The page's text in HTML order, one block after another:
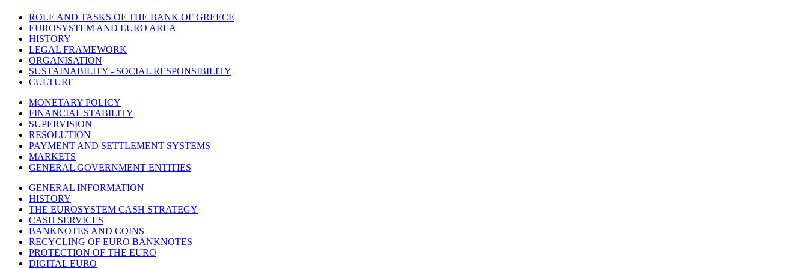
ROLE AND TASKS OF THE BANK OF GREECE
EUROSYSTEM AND EURO AREA
HISTORY
LEGAL FRAMEWORK
ORGANISATION
SUSTAINABILITY - SOCIAL RESPONSIBILITY
CULTURE
MONETARY POLICY
FINANCIAL STABILITY
SUPERVISION
RESOLUTION
PAYMENT AND SETTLEMENT SYSTEMS
MARKETS
GENERAL GOVERNMENT ENTITIES
GENERAL INFORMATION
HISTORY
THE EUROSYSTEM CASH STRATEGY
CASH SERVICES
BANKNOTES AND COINS
RECYCLING OF EURO BANKNOTES
PROTECTION OF THE EURO
DIGITAL EURO